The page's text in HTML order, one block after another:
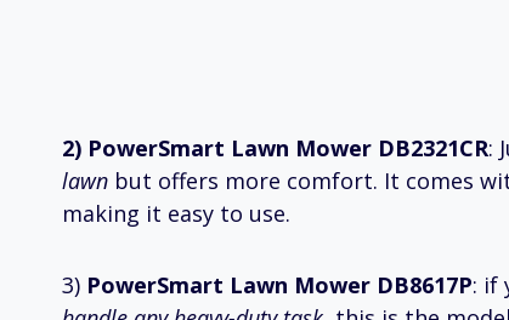
2) PowerSmart Lawn Mower DB2321CR:
lawn but offers more comfort. It comes
making it easy to use.
3) PowerSmart Lawn Mower DB8617P: if